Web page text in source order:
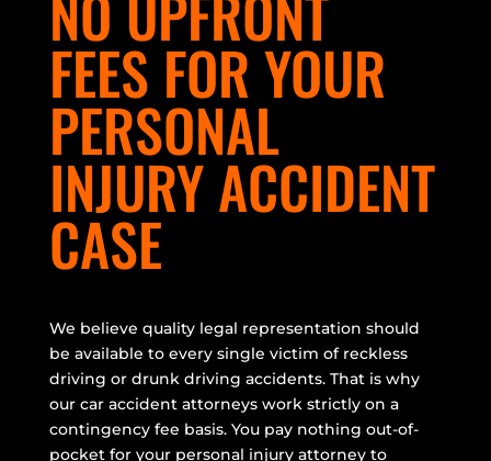
FEES FOR YOUR
PERSONAL
INJURY ACCIDENT
CASE
We believe quality legal representation should
be available to every single victim of reckless
driving or drunk driving accidents. That is why
our car accident attorneys work strictly on a
contingency fee basis. You pay nothing out-of-
pocket for your personal injury attorney to